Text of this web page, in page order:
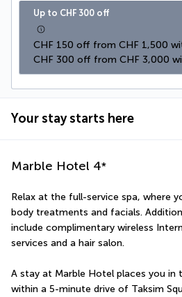
Up to CHF 300 off
CHF 150 off from CHF 1,500
CHF 300 off from CHF 3,000
Your stay starts here
Marble Hotel 4*
Relax at the full-service spa, where
body treatments and facials.
include complimentary wireless
services and a hair salon.
A stay at Marble Hotel places you in
within a 5-minute drive of Taksim